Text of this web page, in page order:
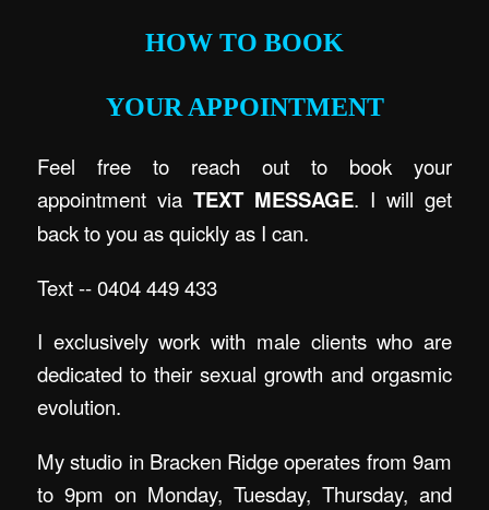
HOW TO BOOK
YOUR APPOINTMENT
Feel free to reach out to book your
appointment viaTEXT MESSAGE. I will get
back to you as quickly as I can.
Text -- 0404 449 433
I exclusively work with male clients who are
dedicated to their sexual growth and orgasmic
evolution.
My studio in Bracken Ridge operates from 9am
to 9pm on Monday, Tuesday, Thursday, and